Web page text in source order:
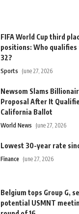
FIFA World Cup third
positions: Who
32?
Sports June 27, 2026
Newsom Slams
Proposal After It
California Ballot
World News June 27, 2026
Lowest 30-year rate
Finance June 27, 2026
Belgium tops Group G,
potential USMNT